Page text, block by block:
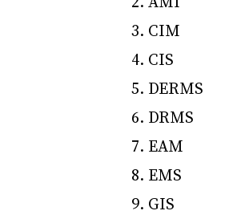
CIM
CIS
DERMS
DRMS
EAM
EMS
GIS